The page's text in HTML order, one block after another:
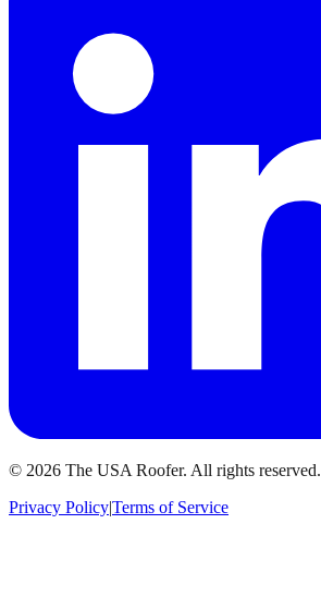
© 2026 The USA Roofer. All rights reserved.
Privacy Policy|Terms of Service